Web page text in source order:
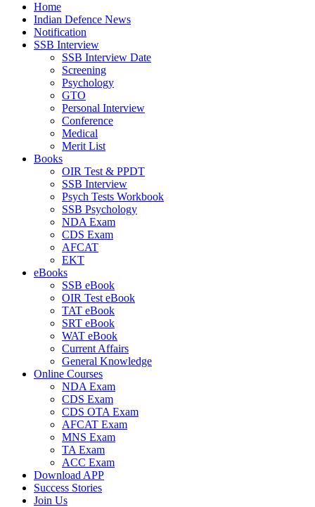
Home
Indian Defence News
Notification
SSB Interview
SSB Interview Date
Screening
Psychology
GTO
Personal Interview
Conference
Medical
Merit List
Books
OIR Test & PPDT
SSB Interview
Psych Tests Workbook
SSB Psychology
NDA Exam
CDS Exam
AFCAT
EKT
eBooks
SSB eBook
OIR Test eBook
TAT eBook
SRT eBook
WAT eBook
Current Affairs
General Knowledge
Online Courses
NDA Exam
CDS Exam
CDS OTA Exam
AFCAT Exam
MNS Exam
TA Exam
ACC Exam
Download APP
Success Stories
Join Us